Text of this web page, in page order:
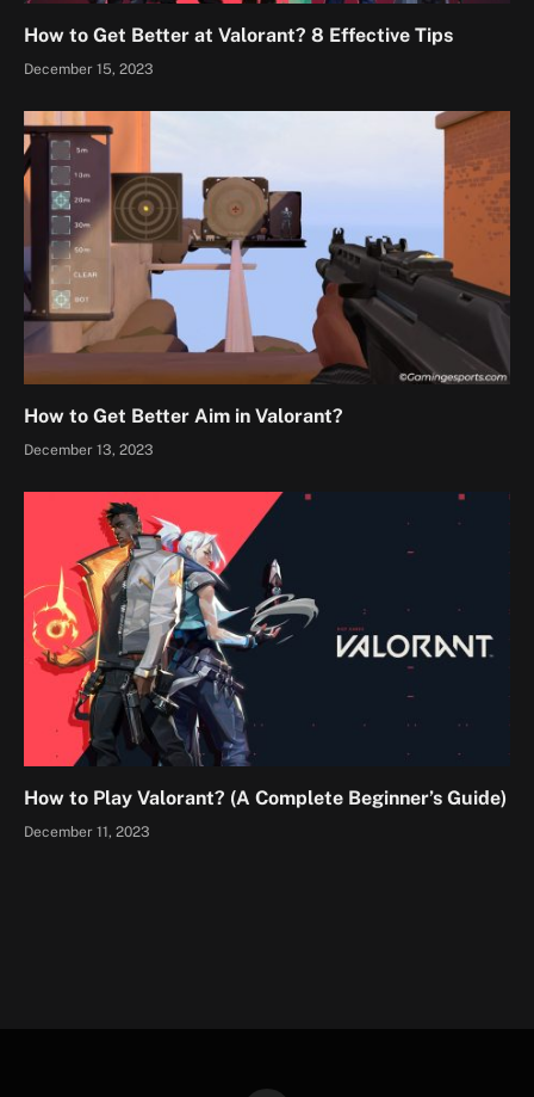
How to Get Better at Valorant? 8 Effective Tips
December 15, 2023
How to Get Better Aim in Valorant?
December 13, 2023
How to Play Valorant? (A Complete Beginner’s Guide)
December 11, 2023